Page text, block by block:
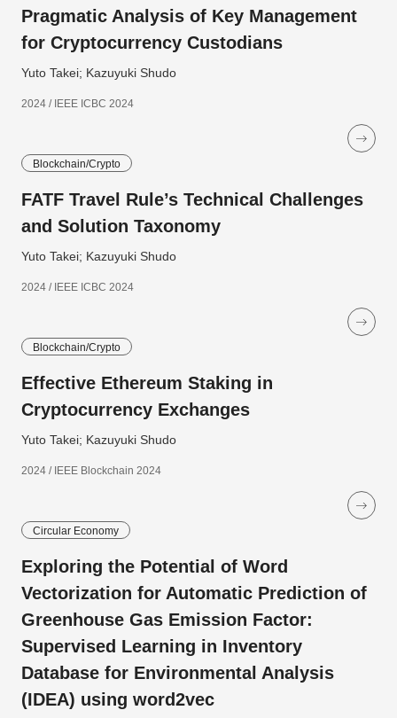
Pragmatic Analysis of Key Management
for Cryptocurrency Custodians
Yuto Takei; Kazuyuki Shudo
2024 / IEEE ICBC 2024
Blockchain/Crypto
FATF Travel Rule’s Technical Challenges
and Solution Taxonomy
Yuto Takei; Kazuyuki Shudo
2024 / IEEE ICBC 2024
Blockchain/Crypto
Effective Ethereum Staking in
Cryptocurrency Exchanges
Yuto Takei; Kazuyuki Shudo
2024 / IEEE Blockchain 2024
Circular Economy
Exploring the Potential of Word
Vectorization for Automatic Prediction of
Greenhouse Gas Emission Factor:
Supervised Learning in Inventory
Database for Environmental Analysis
(IDEA) using word2vec